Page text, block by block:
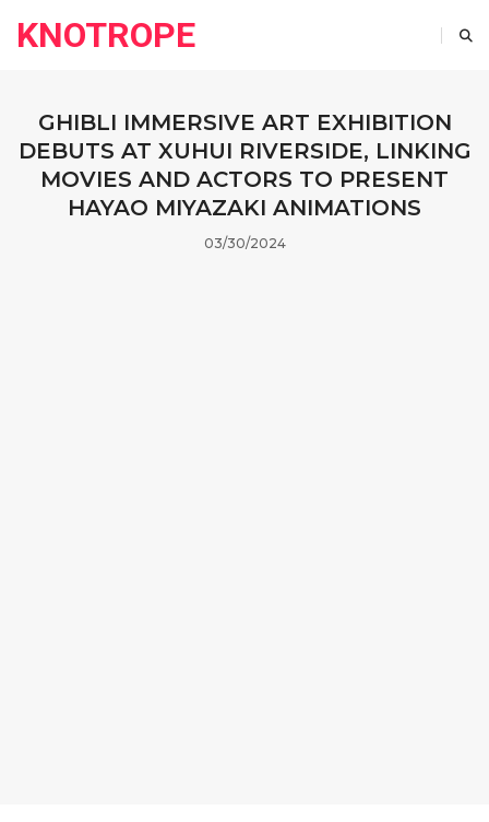
KNOTROPE
GHIBLI IMMERSIVE ART EXHIBITION
DEBUTS AT XUHUI RIVERSIDE, LINKING
MOVIES AND ACTORS TO PRESENT
HAYAO MIYAZAKI ANIMATIONS
03/30/2024